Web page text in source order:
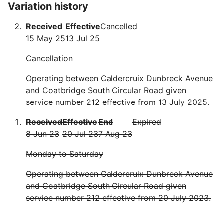
Variation history
Received
15 May 25
Effective
13 Jul 25
Cancelled
Cancellation
Operating between Caldercruix Dunbreck Avenue
and Coatbridge South Circular Road given
service number 212 effective from 13 July 2025.
Received
8 Jun 23
Effective
20 Jul 23
End
7 Aug 23
Expired
Monday to Saturday
Operating between Caldercruix Dunbreck Avenue
and Coatbridge South Circular Road given
service number 212 effective from 20 July 2023.